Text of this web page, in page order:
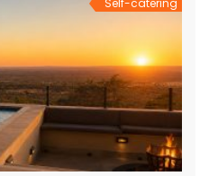
Self-catering